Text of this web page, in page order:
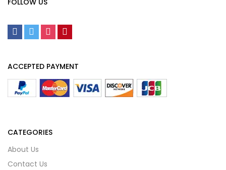
FOLLOW US
ACCEPTED PAYMENT
CATEGORIES
About Us
Contact Us